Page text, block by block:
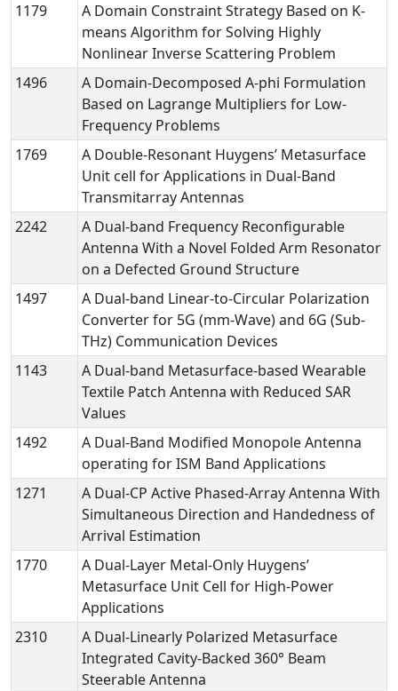
1179
A Domain Constraint Strategy Based on K-
means Algorithm for Solving Highly
Nonlinear Inverse Scattering Problem
1496
A Domain-Decomposed A-phi Formulation
Based on Lagrange Multipliers for Low-
Frequency Problems
1769
A Double-Resonant Huygens’ Metasurface
Unit cell for Applications in Dual-Band
Transmitarray Antennas
2242
A Dual-band Frequency Reconfigurable
Antenna With a Novel Folded Arm Resonator
on a Defected Ground Structure
1497
A Dual-band Linear-to-Circular Polarization
Converter for 5G (mm-Wave) and 6G (Sub-
THz) Communication Devices
1143
A Dual-band Metasurface-based Wearable
Textile Patch Antenna with Reduced SAR
Values
1492
A Dual-Band Modified Monopole Antenna
operating for ISM Band Applications
1271
A Dual-CP Active Phased-Array Antenna With
Simultaneous Direction and Handedness of
Arrival Estimation
1770
A Dual-Layer Metal-Only Huygens’
Metasurface Unit Cell for High-Power
Applications
2310
A Dual-Linearly Polarized Metasurface
Integrated Cavity-Backed 360° Beam
Steerable Antenna